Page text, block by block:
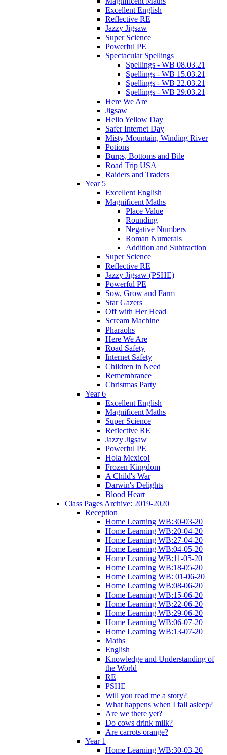
Excellent English
Reflective RE
Jazzy Jigsaw
Super Science
Powerful PE
Spectacular Spellings
Spellings - WB 08.03.21
Spellings - WB 15.03.21
Spellings - WB 22.03.21
Spellings - WB 29.03.21
Here We Are
Jigsaw
Hello Yellow Day
Safer Internet Day
Misty Mountain, Winding River
Potions
Burps, Bottoms and Bile
Road Trip USA
Raiders and Traders
Year 5
Excellent English
Magnificent Maths
Place Value
Rounding
Negative Numbers
Roman Numerals
Addition and Subtraction
Super Science
Reflective RE
Jazzy Jigsaw (PSHE)
Powerful PE
Sow, Grow and Farm
Star Gazers
Off with Her Head
Scream Machine
Pharaohs
Here We Are
Road Safety
Internet Safety
Children in Need
Remembrance
Christmas Party
Year 6
Excellent English
Magnificent Maths
Super Science
Reflective RE
Jazzy Jigsaw
Powerful PE
Hola Mexico!
Frozen Kingdom
A Child's War
Darwin's Delights
Blood Heart
Class Pages Archive: 2019-2020
Reception
Home Learning WB:30-03-20
Home Learning WB:20-04-20
Home Learning WB:27-04-20
Home Learning WB:04-05-20
Home Learning WB:11-05-20
Home Learning WB:18-05-20
Home Learning WB: 01-06-20
Home Learning WB:08-06-20
Home Learning WB:15-06-20
Home Learning WB:22-06-20
Home Learning WB:29-06-20
Home Learning WB:06-07-20
Home Learning WB:13-07-20
Maths
English
Knowledge and Understanding of
the World
RE
PSHE
Will you read me a story?
What happens when I fall asleep?
Are we there yet?
Do cows drink milk?
Are carrots orange?
Year 1
Home Learning WB:30-03-20